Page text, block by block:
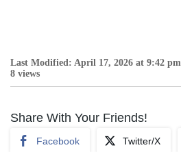
Last Modified: April 17, 2026 at 9:42 pm
8 views
Share With Your Friends!
Facebook Twitter/X